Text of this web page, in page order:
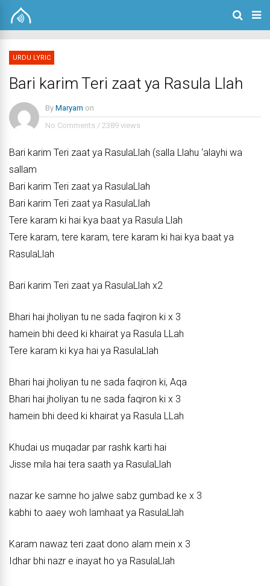
URDU LYRIC
Bari karim Teri zaat ya Rasula Llah
By Maryam on
No Comments / 2389 views
Bari karim Teri zaat ya RasulaLlah (salla Llahu ‘alayhi wa
sallam
Bari karim Teri zaat ya RasulaLlah
Bari karim Teri zaat ya RasulaLlah
Tere karam ki hai kya baat ya Rasula Llah
Tere karam, tere karam, tere karam ki hai kya baat ya
RasulaLlah
Bari karim Teri zaat ya RasulaLlah x2
Bhari hai jholiyan tu ne sada faqiron ki x 3
hamein bhi deed ki khairat ya Rasula LLah
Tere karam ki kya hai ya RasulaLlah
Bhari hai jholiyan tu ne sada faqiron ki, Aqa
Bhari hai jholiyan tu ne sada faqiron ki x 3
hamein bhi deed ki khairat ya Rasula LLah
Khudai us muqadar par rashk karti hai
Jisse mila hai tera saath ya RasulaLlah
nazar ke samne ho jalwe sabz gumbad ke x 3
kabhi to aaey woh lamhaat ya RasulaLlah
Karam nawaz teri zaat dono alam mein x 3
Idhar bhi nazr e inayat ho ya RasulaLlah